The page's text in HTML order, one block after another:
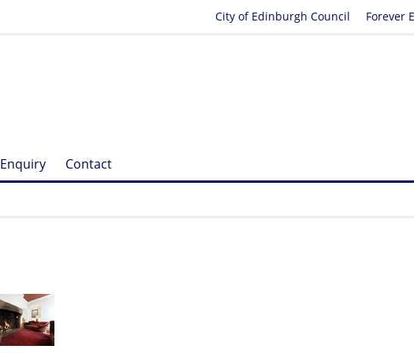
Forever
City of Edinburgh Council
Enquiry Contact